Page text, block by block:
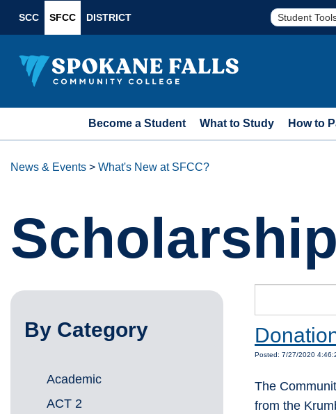
SCC SFCC DISTRICT Student
Become a Student What to Study How to
News & Events > What's New at SFCC?
Posted: 7/27/2020
The
from the
By Category
Academic
ACT 2